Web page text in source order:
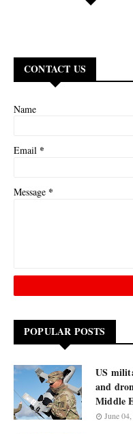
CONTACT US
Name
Email *
Message *
POPULAR POSTS
US
and
Middle
June